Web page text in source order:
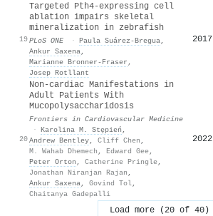
19
Targeted Pth4-expressing cell
ablation impairs skeletal
mineralization in zebrafish
PLoS ONE · Paula Suárez‐Bregua,
Ankur Saxena,
Marianne Bronner‐Fraser ,
Josep Rotllant
2017
20
Non-cardiac Manifestations in
Adult Patients With
Mucopolysaccharidosis
Frontiers in Cardiovascular Medicine
· Karolina M. Stępień ,
Andrew Bentley, Cliff Chen ,
M. Wahab Dhemech , Edward Gee,
Peter Orton , Catherine Pringle,
Jonathan Niranjan Rajan ,
Ankur Saxena, Govind Tol,
Chaitanya Gadepalli
2022
Load more (20 of 40)